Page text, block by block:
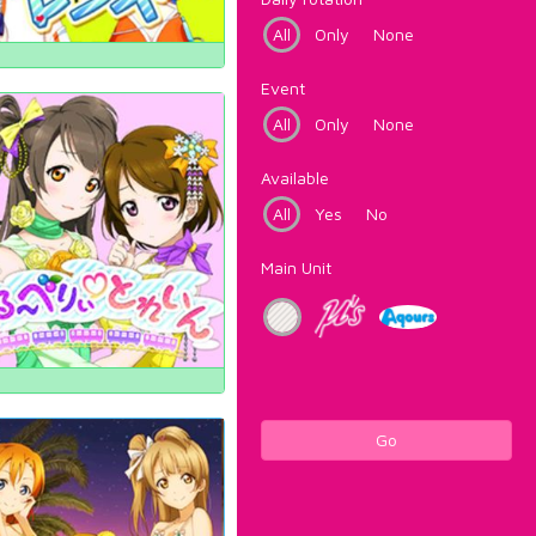
All
Only None
Event
All
Only None
Available
All
Yes No
Main Unit
Go